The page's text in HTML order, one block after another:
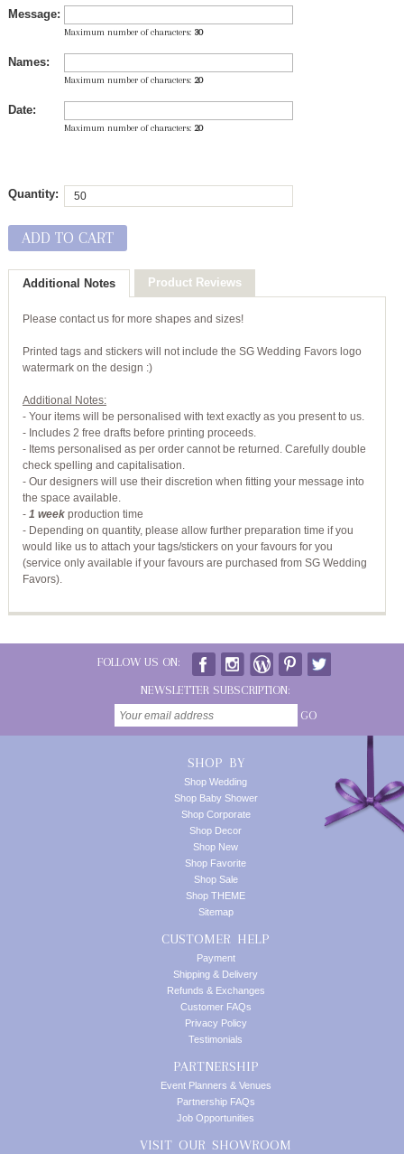
Message:
Maximum number of characters: 30
Names:
Maximum number of characters: 20
Date:
Maximum number of characters: 20
Quantity:
ADD TO CART
Additional Notes Product Reviews
Please contact us for more shapes and sizes!
Printed tags and stickers will not include the SG Wedding Favors logo
watermark on the design :)
Additional Notes:
- Your items will be personalised with text exactly as you present to us.
- Includes 2 free drafts before printing proceeds.
- Items personalised as per order cannot be returned. Carefully double
check spelling and capitalisation.
- Our designers will use their discretion when fitting your message into
the space available.
-1 weekproduction time
- Depending on quantity, please allow further preparation time if you
would like us to attach your tags/stickers on your favours for you
(service only available if your favours are purchased from SG Wedding
Favors).
FOLLOW US ON:
NEWSLETTER SUBSCRIPTION:
GO
SHOP BY
Shop Wedding
Shop Baby Shower
Shop Corporate
Shop Decor
Shop New
Shop Favorite
Shop Sale
Shop THEME
Sitemap
CUSTOMER HELP
Payment
Shipping & Delivery
Refunds & Exchanges
Customer FAQs
Privacy Policy
Testimonials
PARTNERSHIP
Event Planners & Venues
Partnership FAQs
Job Opportunities
VISIT OUR SHOWROOM